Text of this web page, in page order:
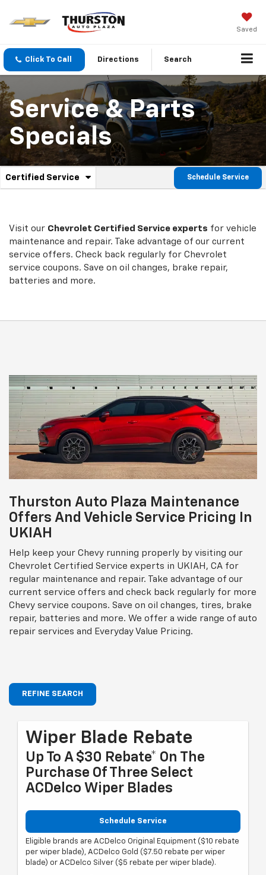
Saved
Click To Call Directions Search
Service & Parts
Specials
Service
Navigation
Certified Service
.
service
content
Schedule Service
Visit our Chevrolet Certified Service experts for vehicle
maintenance and repair. Take advantage of our current
service offers. Check back regularly for Chevrolet
service coupons. Save on oil changes, brake repair,
batteries and more.
Thurston Auto Plaza Maintenance
Offers And Vehicle Service Pricing In
UKIAH
Help keep your Chevy running properly by visiting our
Chevrolet Certified Service experts in UKIAH, CA for
regular maintenance and repair. Take advantage of our
current service offers and check back regularly for more
Chevy service coupons. Save on oil changes, tires, brake
repair, batteries and more. We offer a wide range of auto
repair services and Everyday Value Pricing.
REFINE SEARCH
Wiper Blade Rebate
Up To A $30 Rebate* On The
Purchase Of Three Select
ACDelco Wiper Blades
Schedule Service
Eligible brands are ACDelco Original Equipment ($10 rebate
per wiper blade), ACDelco Gold ($7.50 rebate per wiper
blade) or ACDelco Silver ($5 rebate per wiper blade).